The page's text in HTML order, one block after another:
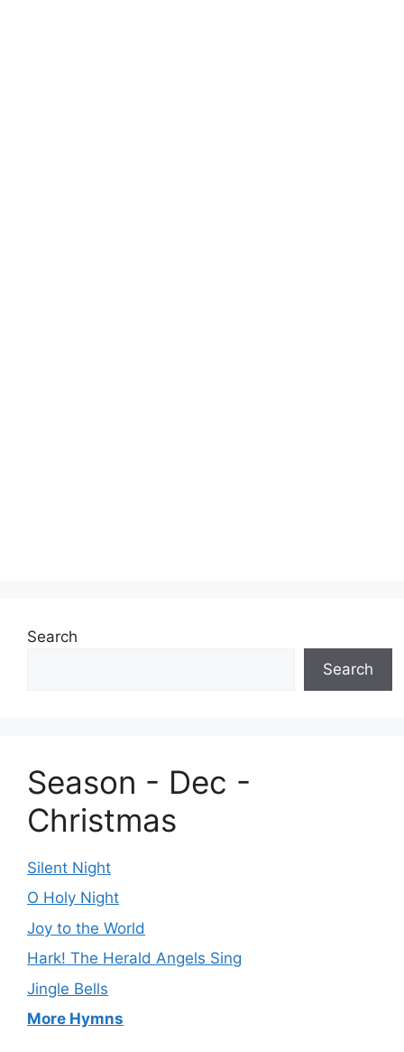
Search
Search
Season - Dec -
Christmas
Silent Night
O Holy Night
Joy to the World
Hark! The Herald Angels Sing
Jingle Bells
More Hymns